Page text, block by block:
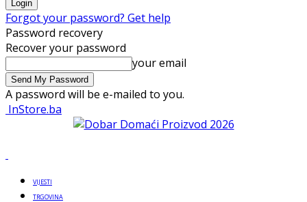
Forgot your password? Get help
Password recovery
Recover your password
your email
A password will be e-mailed to you.
InStore.ba
VIJESTI
TRGOVINA